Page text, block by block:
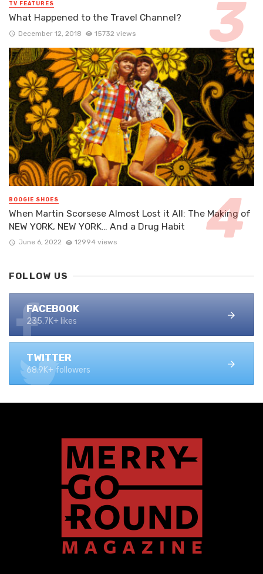
TV FEATURES
What Happened to the Travel Channel?
December 12, 2018 15732 views
BOOGIE SHOES
When Martin Scorsese Almost Lost it All: The Making of
NEW YORK, NEW YORK… And a Drug Habit
June 6, 2022 12994 views
FOLLOW US
FACEBOOK
235.7K+ likes
TWITTER
68.9K+ followers